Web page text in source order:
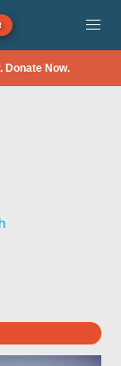
Donate Now.